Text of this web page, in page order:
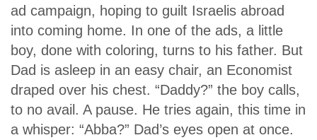
ad campaign, hoping to guilt Israelis abroad
into coming home. In one of the ads, a little
boy, done with coloring, turns to his father. But
Dad is asleep in an easy chair, an Economist
draped over his chest. “Daddy?” the boy calls,
to no avail. A pause. He tries again, this time in
a whisper: “Abba?” Dad’s eyes open at once.